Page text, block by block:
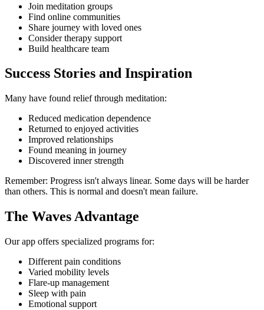
Join meditation groups
Find online communities
Share journey with loved ones
Consider therapy support
Build healthcare team
Success Stories and Inspiration
Many have found relief through meditation:
Reduced medication dependence
Returned to enjoyed activities
Improved relationships
Found meaning in journey
Discovered inner strength
Remember: Progress isn't always linear. Some days will be harder
than others. This is normal and doesn't mean failure.
The Waves Advantage
Our app offers specialized programs for:
Different pain conditions
Varied mobility levels
Flare-up management
Sleep with pain
Emotional support